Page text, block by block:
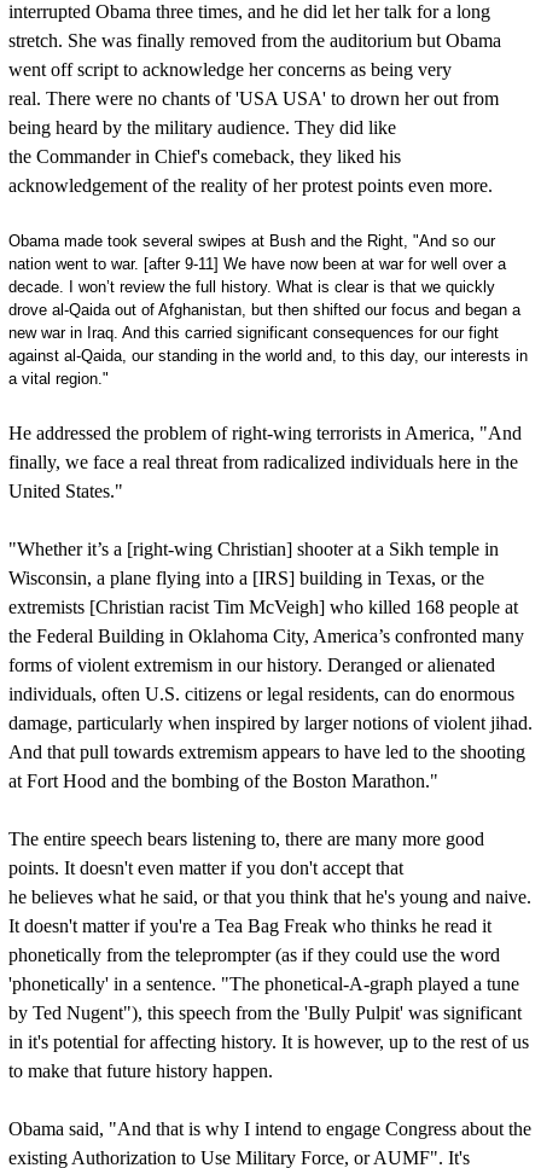
interrupted Obama three times, and he did let her talk for a long
stretch. She was finally removed from the auditorium but Obama
went off script to acknowledge her concerns as being very
real. There were no chants of 'USA USA' to drown her out from
being heard by the military audience. They did like
the Commander in Chief's comeback, they liked his
acknowledgement of the reality of her protest points even more.
Obama made took several swipes at Bush and the Right, "And so our
nation went to war. [after 9-11] We have now been at war for well over a
decade. I won’t review the full history. What is clear is that we quickly
drove al-Qaida out of Afghanistan, but then shifted our focus and began a
new war in Iraq. And this carried significant consequences for our fight
against al-Qaida, our standing in the world and, to this day, our interests in
a vital region."
He addressed the problem of right-wing terrorists in America, "And
finally, we face a real threat from radicalized individuals here in the
United States."
"Whether it’s a [right-wing Christian] shooter at a Sikh temple in
Wisconsin, a plane flying into a [IRS] building in Texas, or the
extremists [Christian racist Tim McVeigh] who killed 168 people at
the Federal Building in Oklahoma City, America’s confronted many
forms of violent extremism in our history. Deranged or alienated
individuals, often U.S. citizens or legal residents, can do enormous
damage, particularly when inspired by larger notions of violent jihad.
And that pull towards extremism appears to have led to the shooting
at Fort Hood and the bombing of the Boston Marathon."
The entire speech bears listening to, there are many more good
points. It doesn't even matter if you don't accept that
he believes what he said, or that you think that he's young and naive.
It doesn't matter if you're a Tea Bag Freak who thinks he read it
phonetically from the teleprompter (as if they could use the word
'phonetically' in a sentence. "The phonetical-A-graph played a tune
by Ted Nugent"), this speech from the 'Bully Pulpit' was significant
in it's potential for affecting history. It is however, up to the rest of us
to make that future history happen.
Obama said, "And that is why I intend to engage Congress about the
existing Authorization to Use Military Force, or AUMF". It's